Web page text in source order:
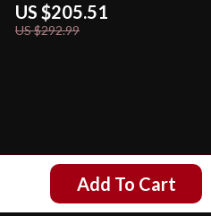
Add To Cart
US $205.51
US $292.99